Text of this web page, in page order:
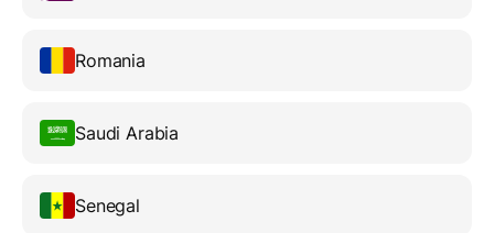
Romania
Saudi Arabia
Senegal